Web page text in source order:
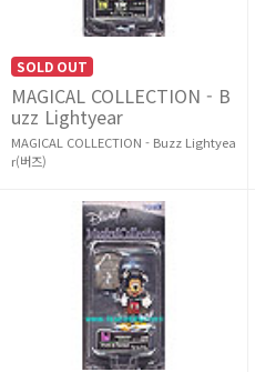
SOLD OUT
MAGICAL COLLECTION - B
uzz Lightyear
MAGICAL COLLECTION - Buzz Lightyea
r(버즈)